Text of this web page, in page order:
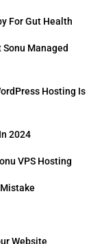
For Gut Health
Managed
Hosting Is
2024
VPS Hosting
Website